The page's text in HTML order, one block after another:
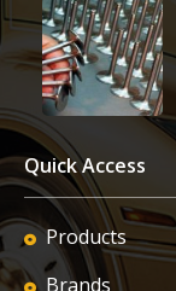
Quick Access
Products
Brands